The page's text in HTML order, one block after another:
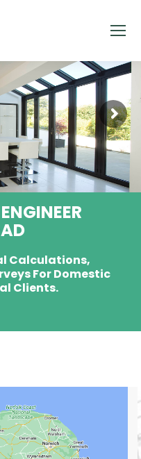
Calculations,
For Domestic
Clients.